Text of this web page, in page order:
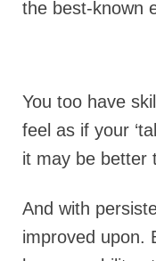
the best-known
You too have
feel as if your
it may be better
And with
improved upon.